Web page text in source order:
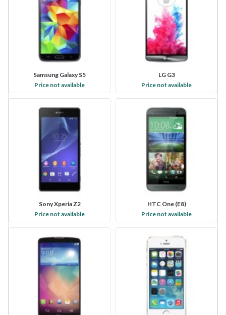
Samsung Galaxy S5
Price not available
LG G3
Price not available
Sony Xperia Z2
Price not available
HTC One (E8)
Price not available